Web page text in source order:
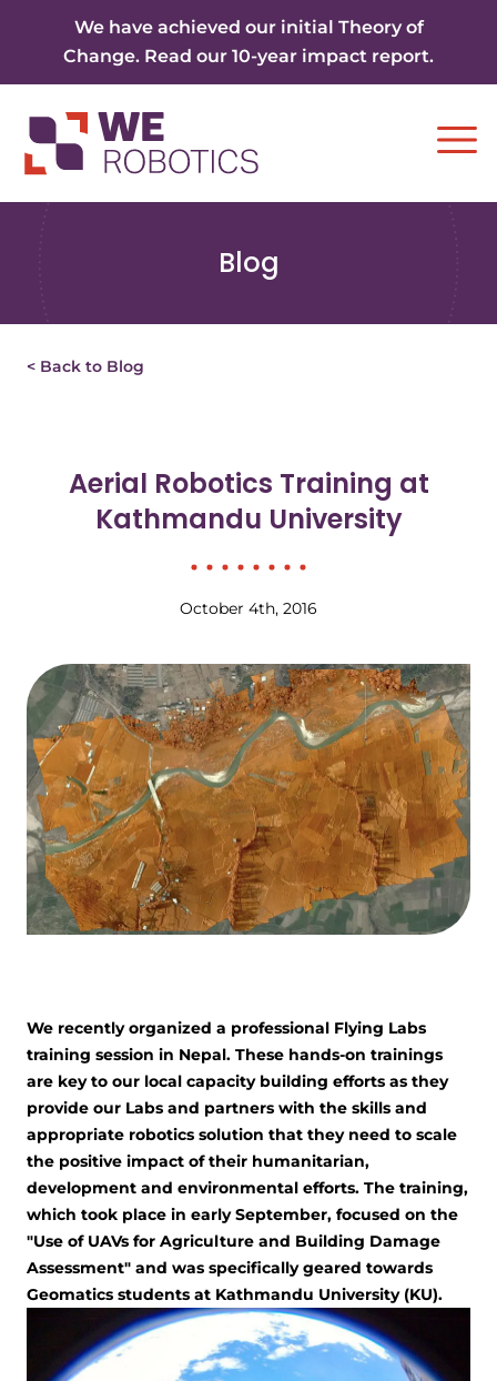
We have achieved our initial Theory of
Change. Read our 10-year impact report.
Blog
< Back to Blog
Aerial Robotics Training at
Kathmandu University
October 4th, 2016
We recently organized a professional Flying Labs
training session in Nepal. These hands-on trainings
are key to our local capacity building efforts as they
provide our Labs and partners with the skills and
appropriate robotics solution that they need to scale
the positive impact of their humanitarian,
development and environmental efforts. The training,
which took place in early September, focused on the
"Use of UAVs for Agriculture and Building Damage
Assessment" and was specifically geared towards
Geomatics students at Kathmandu University (KU).